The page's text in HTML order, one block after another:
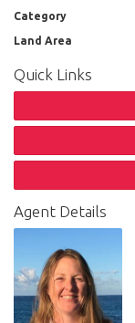
Category
Land Area
Quick Links
Agent Details